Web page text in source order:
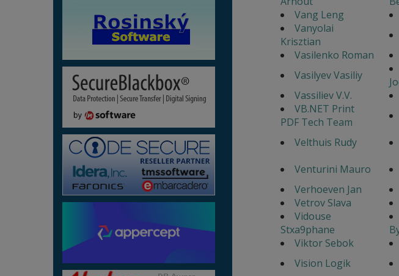
Vang Leng
Vanyolai
Krisztian
Vasilenko Roman
Vasilyev Vasiliy
Vassiliev V.V.
VB.NET Print
PDF Tech Team
Velthuis Rudy
Venturini Mauro
Verhoeven Jan
Vetrov Slava
Vidouse
Stxa9phane
Viktor Sebok
Vision Logik